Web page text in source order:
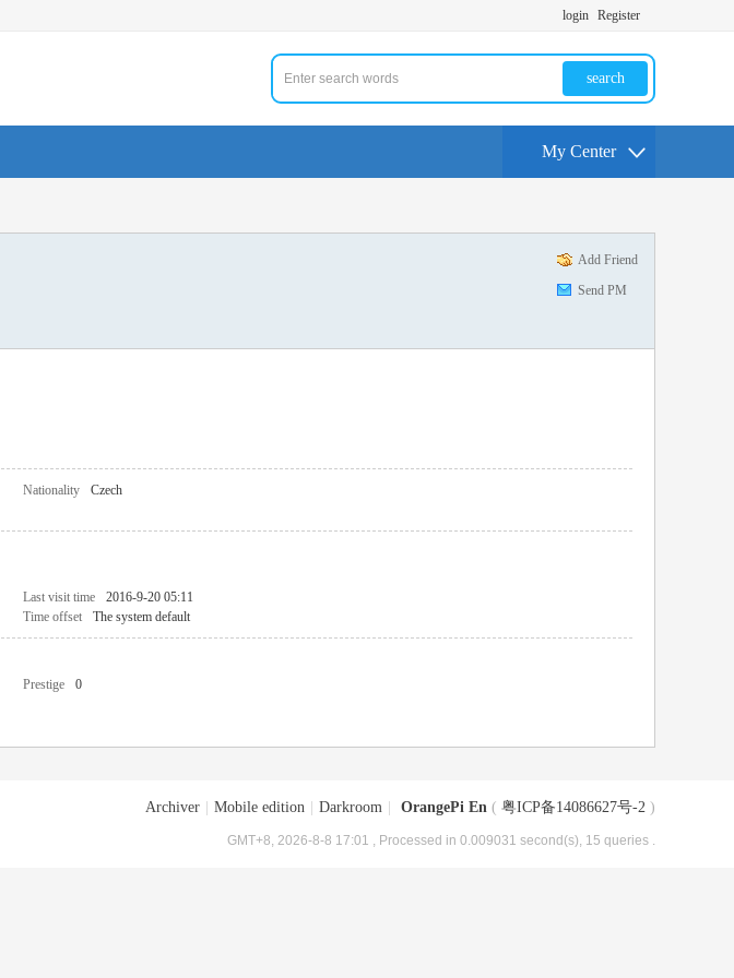
login Register
search
My Center
Add Friend
Send PM
Nationality
Czech
Last visit time
2016-9-20 05:11
Time offset The system default
Prestige
0
Archiver Mobile edition Darkroom OrangePi En ( 粤ICP备14086627号-2 )
GMT+8, 2026-8-8 17:01 , Processed in 0.009031 second(s), 15 queries .